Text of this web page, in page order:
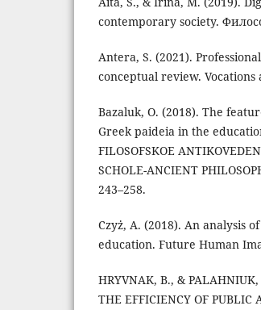
contemporary society.
Antera, S. (2021).
conceptual review. Vocations
Bazaluk, O. (2018). The
Greek paideia in the
FILOSOFSKOE
SCHOLE-ANCIENT
243–258.
Czyż, A. (2018). An analysis
education. Future Human
HRYVNAK, B., &
THE EFFICIENCY OF PUBLIC